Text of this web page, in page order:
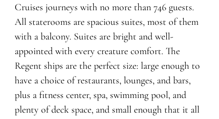
Cruises journeys with no more than 746 guests.
All staterooms are spacious suites, most of them
with a balcony. Suites are bright and well-
appointed with every creature comfort. The
Regent ships are the perfect size: large enough to
have a choice of restaurants, lounges, and bars,
plus a fitness center, spa, swimming pool, and
plenty of deck space, and small enough that it all